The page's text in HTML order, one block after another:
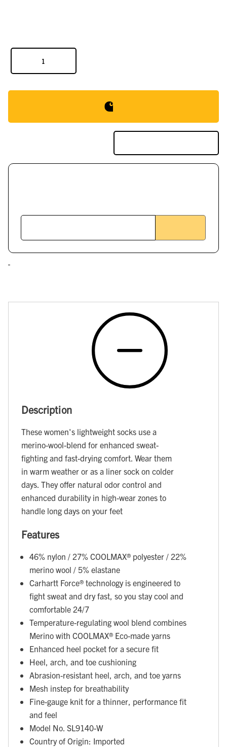
Description
These women's lightweight socks use a
merino-wool-blend for enhanced sweat-
fighting and fast-drying comfort. Wear them
in warm weather or as a liner sock on colder
days. They offer natural odor control and
enhanced durability in high-wear zones to
handle long days on your feet
Features
46% nylon / 27% COOLMAX® polyester / 22%
merino wool / 5% elastane
Carhartt Force® technology is engineered to
fight sweat and dry fast, so you stay cool and
comfortable 24/7
Temperature-regulating wool blend combines
Merino with COOLMAX® Eco-made yarns
Enhanced heel pocket for a secure fit
Heel, arch, and toe cushioning
Abrasion-resistant heel, arch, and toe yarns
Mesh instep for breathability
Fine-gauge knit for a thinner, performance fit
and feel
Model No. SL9140-W
Country of Origin: Imported